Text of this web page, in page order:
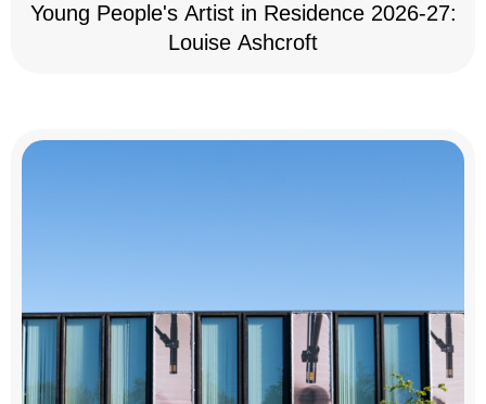
Young People's Artist in Residence 2026-27:
Louise Ashcroft